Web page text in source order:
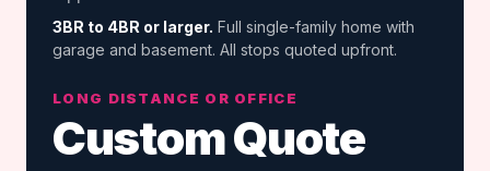
3BR to 4BR or larger. Full single-family home with
garage and basement. All stops quoted upfront.
LONG DISTANCE OR OFFICE
Custom Quote